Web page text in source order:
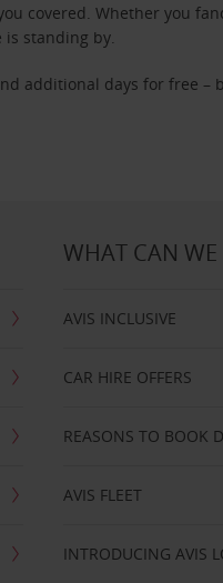
covered. Whether you
standing by.
additional days for free –
WHAT CAN WE
AVIS INCLUSIVE
CAR HIRE OFFERS
REASONS TO BOOK
AVIS FLEET
INTRODUCING AVIS